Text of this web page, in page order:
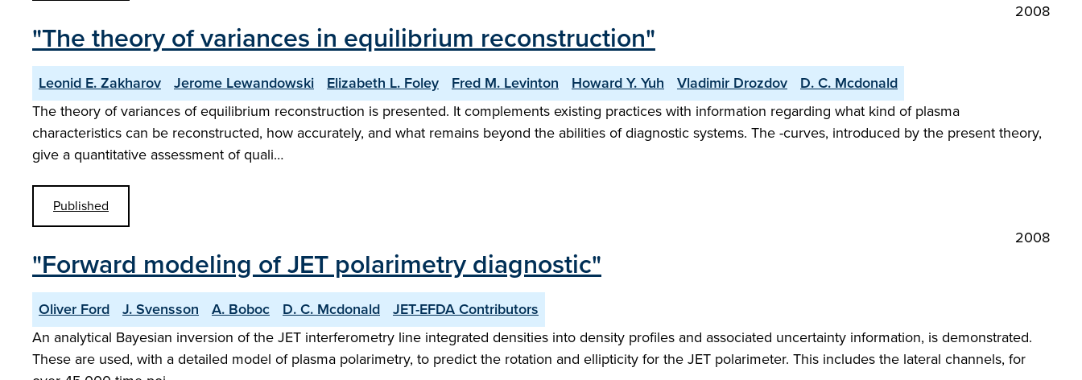
2008
"The theory of variances in equilibrium reconstruction"
Leonid E. Zakharov Jerome Lewandowski Elizabeth L. Foley Fred M. Levinton Howard Y. Yuh Vladimir Drozdov
D. C. Mcdonald
The theory of variances of equilibrium reconstruction is presented. It complements existing practices with information regarding what kind of plasma
characteristics can be reconstructed, how accurately, and what remains beyond the abilities of diagnostic systems. The -curves, introduced by the present theory,
give a quantitative assessment of quali…
Published
2008
"Forward modeling of JET polarimetry diagnostic"
Oliver Ford J. Svensson A. Boboc D. C. Mcdonald
JET-EFDA Contributors
An analytical Bayesian inversion of the JET interferometry line integrated densities into density profiles and associated uncertainty information, is demonstrated.
These are used, with a detailed model of plasma polarimetry, to predict the rotation and ellipticity for the JET polarimeter. This includes the lateral channels, for